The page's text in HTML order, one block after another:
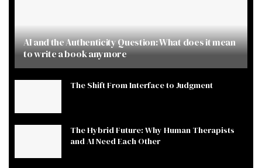
AI and the Authenticity Question: What does it mean
to write a book anymore
The Shift From Interface to Judgment
The Hybrid Future: Why Human Therapists
and AI Need Each Other